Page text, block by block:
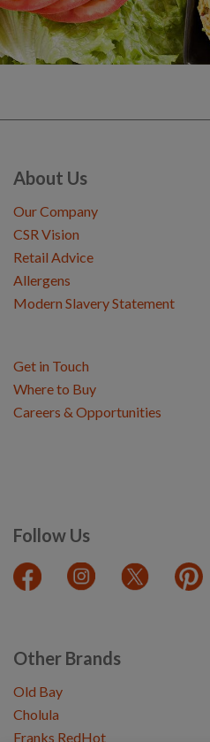
About Us
Our Company
CSR Vision
Retail Advice
Allergens
Modern Slavery Statement
Follow Us
Get in Touch
Where to Buy
Careers & Opportunities
Other Brands
Old Bay
Cholula
Franks RedHot